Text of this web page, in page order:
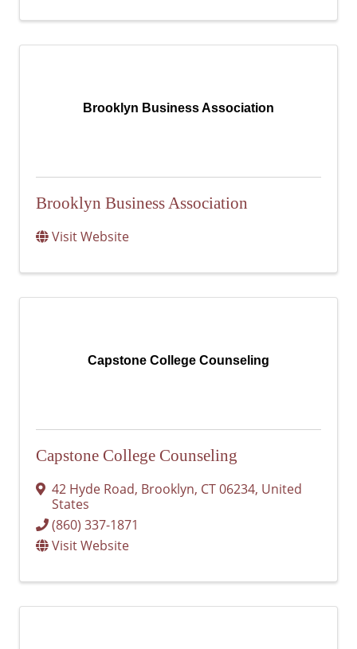
Brooklyn Business Association
Brooklyn Business Association
Visit Website
Capstone College Counseling
Capstone College Counseling
42 Hyde Road, Brooklyn, CT06234, United
States
(860) 337-1871
Visit Website